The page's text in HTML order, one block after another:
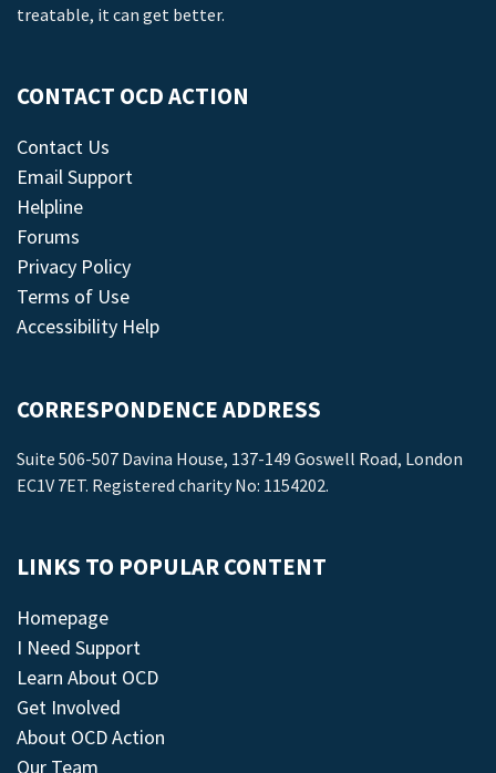
treatable, it can get better.
CONTACT OCD ACTION
Contact Us
Email Support
Helpline
Forums
Privacy Policy
Terms of Use
Accessibility Help
CORRESPONDENCE ADDRESS
Suite 506-507 Davina House, 137-149 Goswell Road, London
EC1V 7ET. Registered charity No: 1154202.
LINKS TO POPULAR CONTENT
Homepage
I Need Support
Learn About OCD
Get Involved
About OCD Action
Our Team